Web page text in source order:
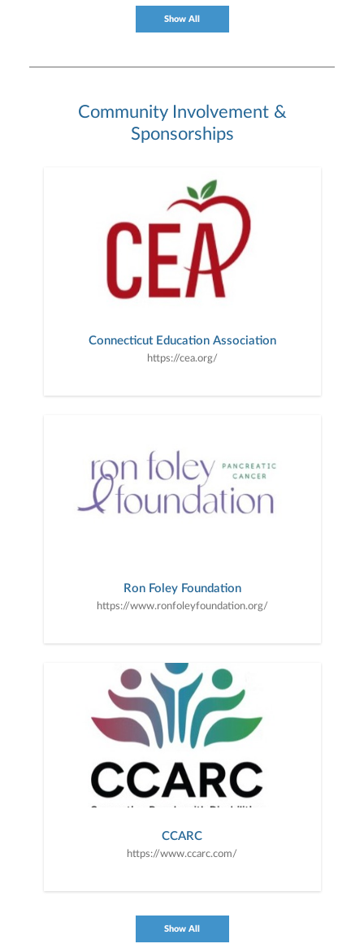
Show All
Community Involvement &
Sponsorships
Connecticut Education Association
https://cea.org/
Ron Foley Foundation
https://www.ronfoleyfoundation.org/
CCARC
https://www.ccarc.com/
Show All